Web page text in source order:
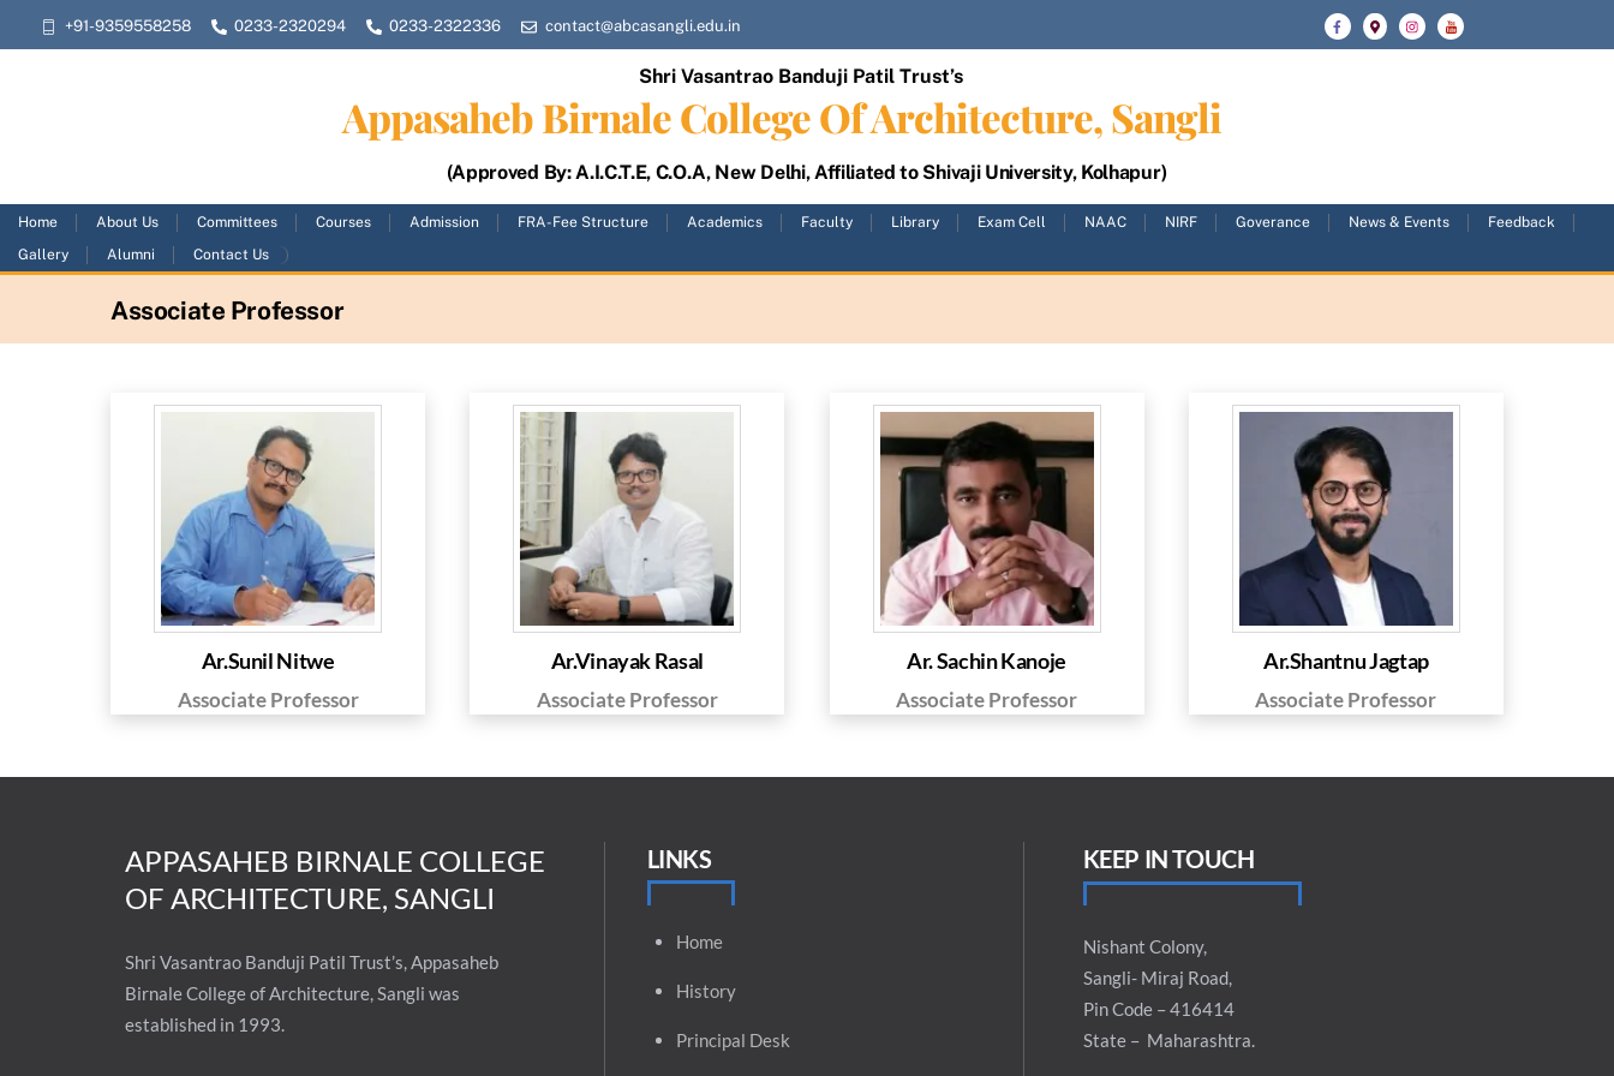
to
+91-9359558258 0233-2320294 0233-2322336 contact@abcasangli.edu.in
Shri Vasantrao Banduji Patil Trust’s
Appasaheb Birnale College Of Architecture, Sangli
(Approved By: A.I.C.T.E, C.O.A, New Delhi, Affiliated to Shivaji University, Kolhapur)
Home About Us Committees Courses Admission FRA-Fee Structure Academics Faculty Library Exam Cell NAAC NIRF Goverance News & Events
Feedback
Gallery
Alumni Contact Us
Associate Professor
Ar.Sunil Nitwe
Associate Professor
Ar.Vinayak Rasal
Associate Professor
Ar. Sachin Kanoje
Associate Professor
Ar.Shantnu Jagtap
Associate Professor
APPASAHEB BIRNALE COLLEGE
OF ARCHITECTURE, SANGLI
Shri Vasantrao Banduji Patil Trust’s, Appasaheb
Birnale College of Architecture, Sangli was
established in 1993.
LINKS
Home
History
Principal Desk
KEEP IN TOUCH
Nishant Colony,
Sangli- Miraj Road,
Pin Code – 416414
State – Maharashtra.